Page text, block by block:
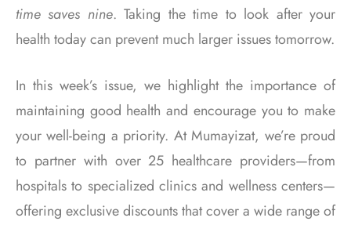
time saves nine. Taking the time to look after your
health today can prevent much larger issues tomorrow.
In this week’s issue, we highlight the importance of
maintaining good health and encourage you to make
your well-being a priority. At Mumayizat, we’re proud
to partner with over 25 healthcare providers—from
hospitals to specialized clinics and wellness centers—
offering exclusive discounts that cover a wide range of